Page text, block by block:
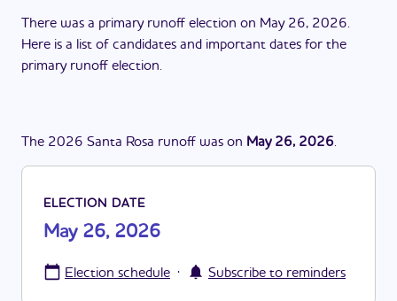
There was a primary runoff election on May 26, 2026.
Here is a list of candidates and important dates for the
primary runoff election.
The 2026 Santa Rosa runoff was on May 26, 2026.
ELECTION DATE
May 26, 2026
Election schedule · Subscribe to reminders